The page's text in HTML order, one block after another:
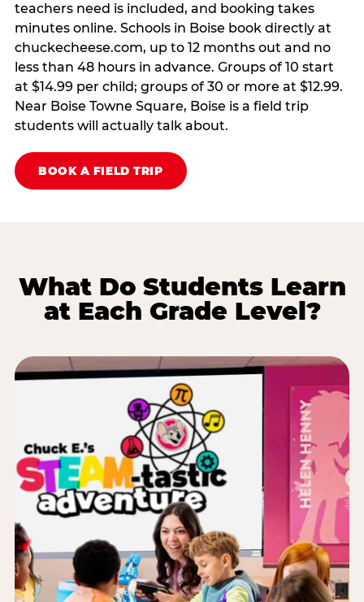
teachers need is included, and booking takes
minutes online. Schools in Boise book directly at
chuckecheese.com, up to 12 months out and no
less than 48 hours in advance. Groups of 10 start
at $14.99 per child; groups of 30 or more at $12.99.
Near Boise Towne Square, Boise is a field trip
students will actually talk about.
BOOK A FIELD TRIP
What Do Students Learn
at Each Grade Level?